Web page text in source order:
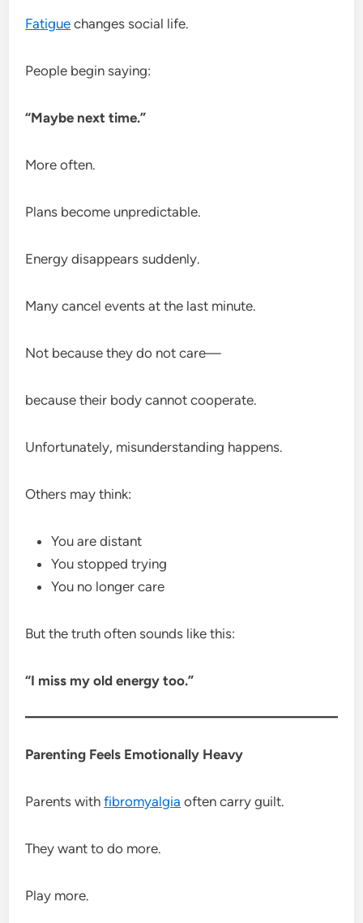
Fatigue changes social life.
People begin saying:
“Maybe next time.”
More often.
Plans become unpredictable.
Energy disappears suddenly.
Many cancel events at the last minute.
Not because they do not care—
because their body cannot cooperate.
Unfortunately, misunderstanding happens.
Others may think:
You are distant
You stopped trying
You no longer care
But the truth often sounds like this:
“I miss my old energy too.”
Parenting Feels Emotionally Heavy
Parents withfibromyalgia often carry guilt.
They want to do more.
Play more.